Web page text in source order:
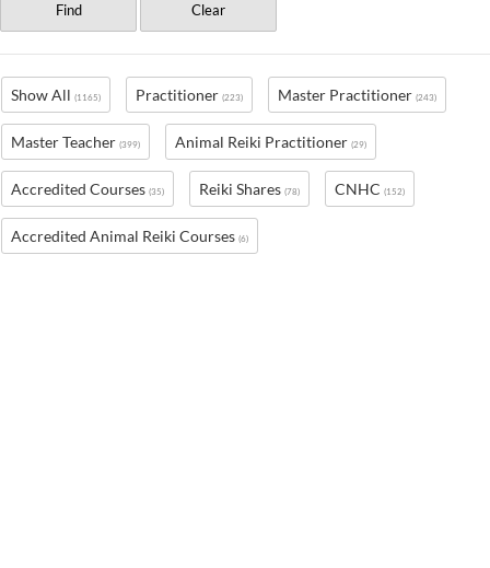
Find Clear
Show All (1165) Practitioner (223) Master Practitioner (243)
Master Teacher (399) Animal Reiki Practitioner (29)
Accredited Courses (35) Reiki Shares (78) CNHC (152)
Accredited Animal Reiki Courses (6)